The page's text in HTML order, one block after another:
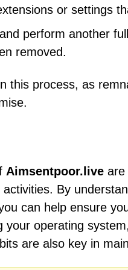
or settings
perform another
removed.
this process, as
Aimsentpoor.live are
By
can help ensure
your operating
are also key in